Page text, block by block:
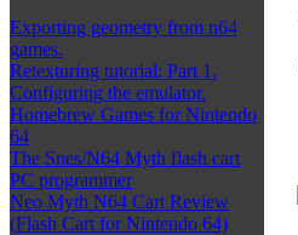
Exporting geometry from n64
games.
Retexturing tutorial: Part 1.
Configuring the emulator.
Homebrew Games for Nintendo
64
The Snes/N64 Myth flash cart
PC programmer
Neo Myth N64 Cart Review
(Flash Cart for Nintendo 64)